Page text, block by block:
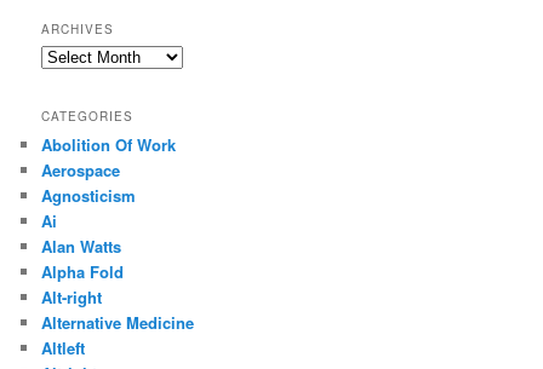
ARCHIVES
Archives
CATEGORIES
Abolition Of Work
Aerospace
Agnosticism
Ai
Alan Watts
Alpha Fold
Alt-right
Alternative Medicine
Altleft